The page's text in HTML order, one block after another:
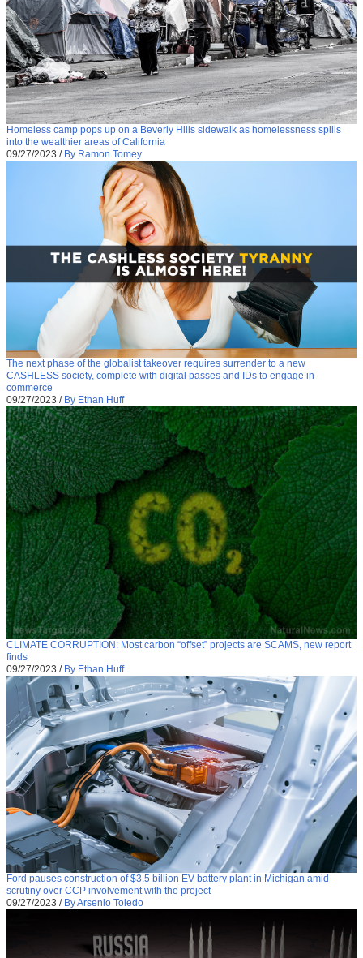
Homeless camp pops up on a Beverly Hills sidewalk as homelessness spills
into the wealthier areas of California
09/27/2023 / By Ramon Tomey
The next phase of the globalist takeover requires surrender to a new
CASHLESS society, complete with digital passes and IDs to engage in
commerce
09/27/2023 / By Ethan Huff
CLIMATE CORRUPTION: Most carbon “offset” projects are SCAMS, new report
finds
09/27/2023 / By Ethan Huff
Ford pauses construction of $3.5 billion EV battery plant in Michigan amid
scrutiny over CCP involvement with the project
09/27/2023 / By Arsenio Toledo